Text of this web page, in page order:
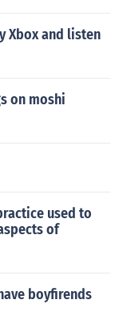
Xbox and listen
on moshi
used to
of
boyfirends